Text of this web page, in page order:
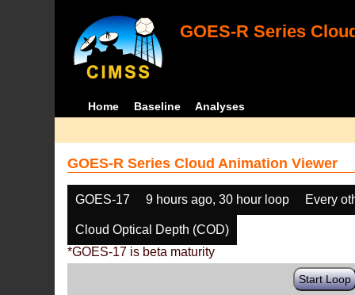
GOES-R Series
Home Baseline Analyses
GOES-R Series Cloud Animation Viewer
GOES-17 9 hours ago, 30 hour loop Every
Cloud Optical Depth (COD)
*GOES-17 is beta maturity
Start Loop